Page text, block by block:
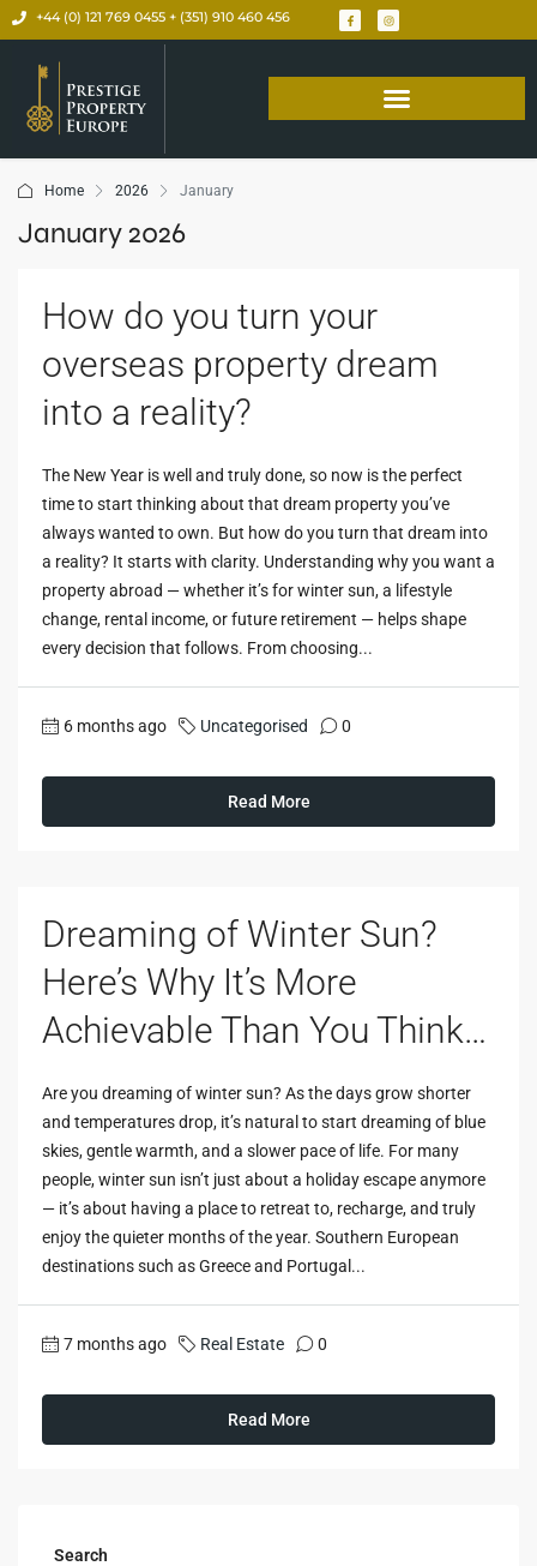
+44 (0) 121 769 0455 + (351) 910 460 456
Home 2026 January
January 2026
How do you turn your
overseas property dream
into a reality?
The New Year is well and truly done, so now is the perfect
time to start thinking about that dream property you’ve
always wanted to own. But how do you turn that dream into
a reality? It starts with clarity. Understanding why you want a
property abroad — whether it’s for winter sun, a lifestyle
change, rental income, or future retirement — helps shape
every decision that follows. From choosing...
6 months ago Uncategorised 0
Read More
Dreaming of Winter Sun?
Here’s Why It’s More
Achievable Than You Think…
Are you dreaming of winter sun? As the days grow shorter
and temperatures drop, it’s natural to start dreaming of blue
skies, gentle warmth, and a slower pace of life. For many
people, winter sun isn’t just about a holiday escape anymore
— it’s about having a place to retreat to, recharge, and truly
enjoy the quieter months of the year. Southern European
destinations such as Greece and Portugal...
7 months ago Real Estate 0
Read More
Search